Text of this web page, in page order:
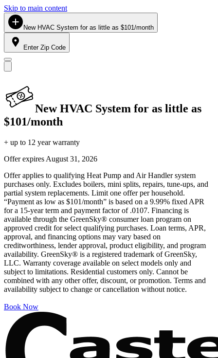
Skip to main content
New HVAC System for as little as $101/month
Enter Zip Code
New HVAC System for as little as
$101/month
+ up to 12 year warranty
Offer expires August 31, 2026
Offer applies to qualifying Heat Pump and Air Handler system
purchases only. Excludes boilers, mini splits, repairs, tune-ups, and
partial system replacements. Limit one offer per household.
“Payment as low as $101/month” is based on a 9.99% fixed APR
for a 15-year term and payment factor of .0107. Financing is
available through the GreenSky® consumer loan program on
approved credit for select qualifying purchases. Loan terms, APR,
approval, and financing options may vary based on
creditworthiness, lender approval, product eligibility, and program
availability. GreenSky® is a registered trademark of GreenSky,
LLC. Warranty coverage available on select models only and
subject to limitations. Residential customers only. Cannot be
combined with any other offer, discount, or promotion. Terms and
availability subject to change or cancellation without notice.
Book Now